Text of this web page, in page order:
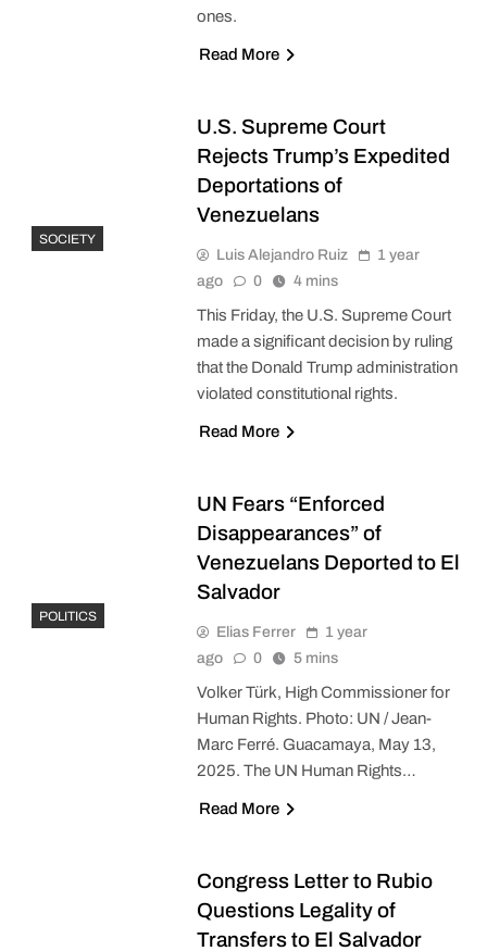
ones.
Read More
SOCIETY
U.S. Supreme Court
Rejects Trump’s Expedited
Deportations of
Venezuelans
Luis Alejandro Ruiz
1 year
ago
0 4 mins
This Friday, the U.S. Supreme Court
made a significant decision by ruling
that the Donald Trump administration
violated constitutional rights.
Read More
POLITICS
UN Fears “Enforced
Disappearances” of
Venezuelans Deported to El
Salvador
Elias Ferrer
1 year
ago
0 5 mins
Volker Türk, High Commissioner for
Human Rights. Photo: UN / Jean-
Marc Ferré. Guacamaya, May 13,
2025. The UN Human Rights…
Read More
Congress Letter to Rubio
Questions Legality of
Transfers to El Salvador